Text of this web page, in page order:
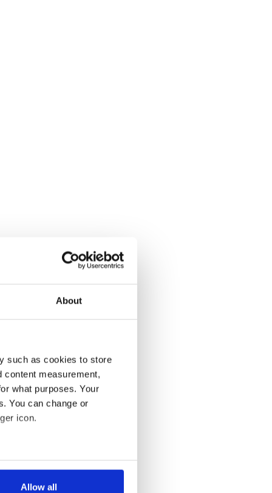
About
such as cookies to store
content measurement,
what purposes. Your
You can change or
icon.
meters
Allow all